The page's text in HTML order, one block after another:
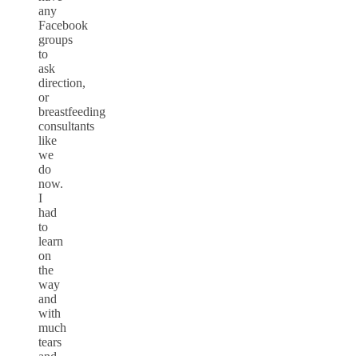
any
Facebook
groups
to
ask
direction,
or
breastfeeding
consultants
like
we
do
now.
I
had
to
learn
on
the
way
and
with
much
tears